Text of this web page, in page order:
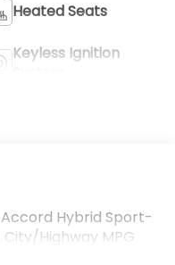
Heated Seats
Keyless Ignition
Accord Hybrid Sport-
Highway MPG